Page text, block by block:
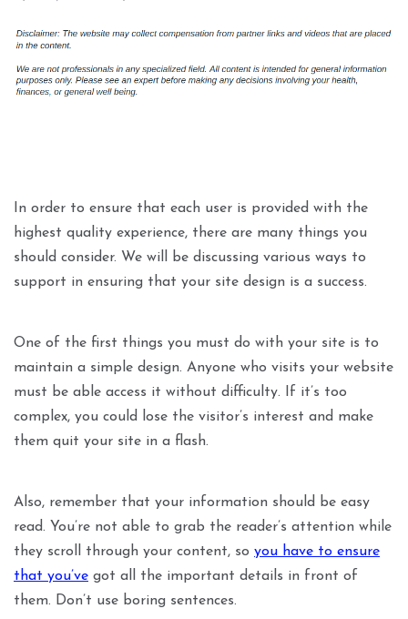
In order to ensure that each user is provided with the
highest quality experience, there are many things you
should consider. We will be discussing various ways to
support in ensuring that your site design is a success.
One of the first things you must do with your site is to
maintain a simple design. Anyone who visits your website
must be able access it without difficulty. If it’s too
complex, you could lose the visitor’s interest and make
them quit your site in a flash.
Also, remember that your information should be easy
read. You’re not able to grab the reader’s attention while
they scroll through your content, so you have to ensure
that you’ve got all the important details in front of
them. Don’t use boring sentences.